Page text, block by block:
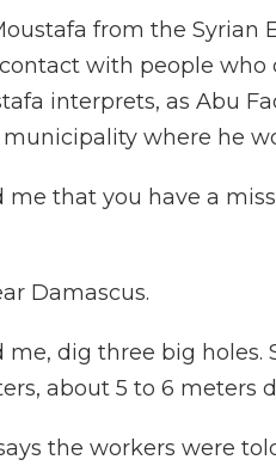
from the Syrian
with people who
interprets, as Abu
where he
me that you have a
Damascus.
dig three big holes.
about 5 to 6 meters
the workers were